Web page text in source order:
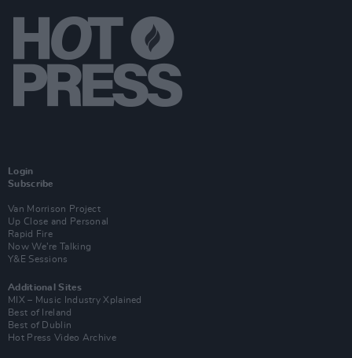
Login
Subscribe
Van Morrison Project
Up Close and Personal
Rapid Fire
Now We’re Talking
Y&E Sessions
Additional Sites
MIX – Music Industry Xplained
Best of Ireland
Best of Dublin
Hot Press Video Archive